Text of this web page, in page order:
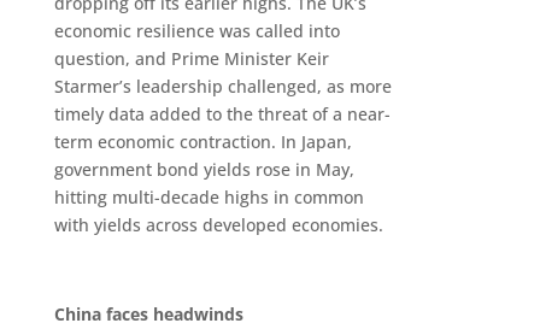
economic resilience was called into
question, and Prime Minister Keir
Starmer’s leadership challenged, as more
timely data added to the threat of a near-
term economic contraction. In Japan,
government bond yields rose in May,
hitting multi-decade highs in common
with yields across developed economies.
China faces headwinds